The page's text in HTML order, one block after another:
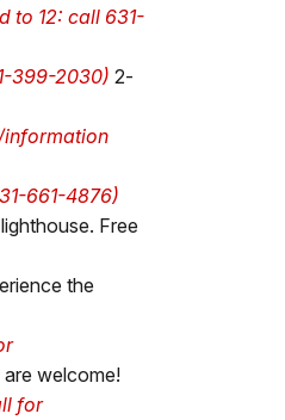
to 12: call 631-
399-2030) 2-
information
661-4876)
Free
the
welcome!
for